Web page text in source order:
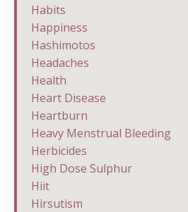
Habits
Happiness
Hashimotos
Headaches
Health
Heart Disease
Heartburn
Heavy Menstrual Bleeding
Herbicides
High Dose Sulphur
Hiit
Hirsutism